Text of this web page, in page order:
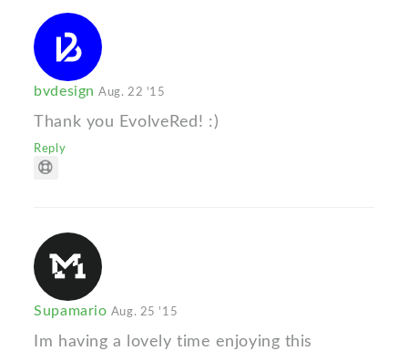
bvdesignAug. 22 '15
Thank you EvolveRed! :)
Reply
Supamario Aug. 25 '15
Im having a lovely time enjoying this